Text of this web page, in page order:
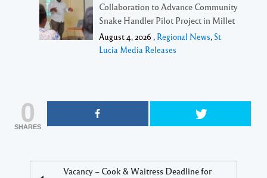
Collaboration to Advance Community
Snake Handler Pilot Project in Millet
August 4, 2026 , Regional News, St
Lucia Media Releases
0
SHARES
Vacancy – Cook & Waitress Deadline for